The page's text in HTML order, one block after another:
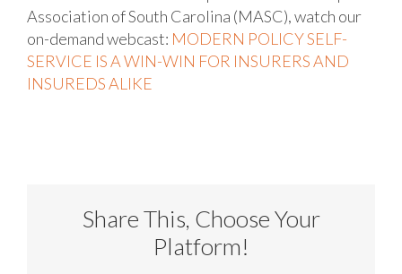
Association of South Carolina (MASC), watch our
on-demand webcast: MODERN POLICY SELF-
SERVICE IS A WIN-WIN FOR INSURERS AND
INSUREDS ALIKE
Share This, Choose Your
Platform!